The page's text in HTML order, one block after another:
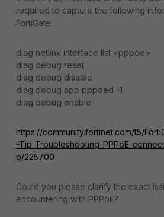
required to capture the following
FortiGate:
diag netlink interface list <pppoe>
diag debug reset
diag debug disable
diag debug app pppoed -1
diag debug enable
https://community.fortinet.com/t5/
-Tip-Troubleshooting-PPPoE-
p/225700
Could you please clarify the exact
encountering with PPPoE?